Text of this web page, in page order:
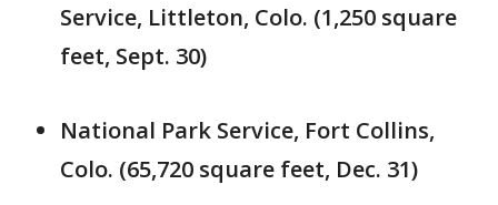
Service, Littleton, Colo. (1,250 square
feet, Sept. 30)
National Park Service, Fort Collins,
Colo. (65,720 square feet, Dec. 31)